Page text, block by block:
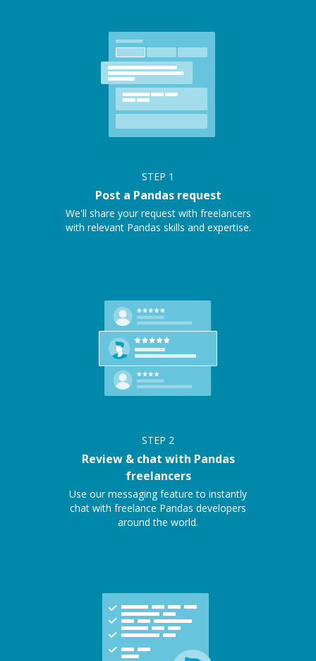
STEP 1
Post a Pandas request
We'll share your request with freelancers
with relevant Pandas skills and expertise.
STEP 2
Review & chat with Pandas
freelancers
Use our messaging feature to instantly
chat with freelance Pandas developers
around the world.